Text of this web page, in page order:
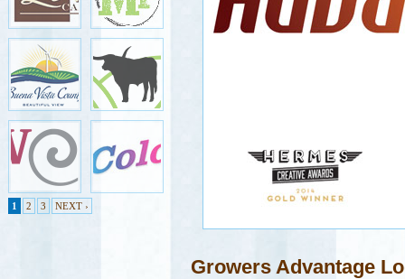
1 2 3 NEXT ›
Growers Advantage